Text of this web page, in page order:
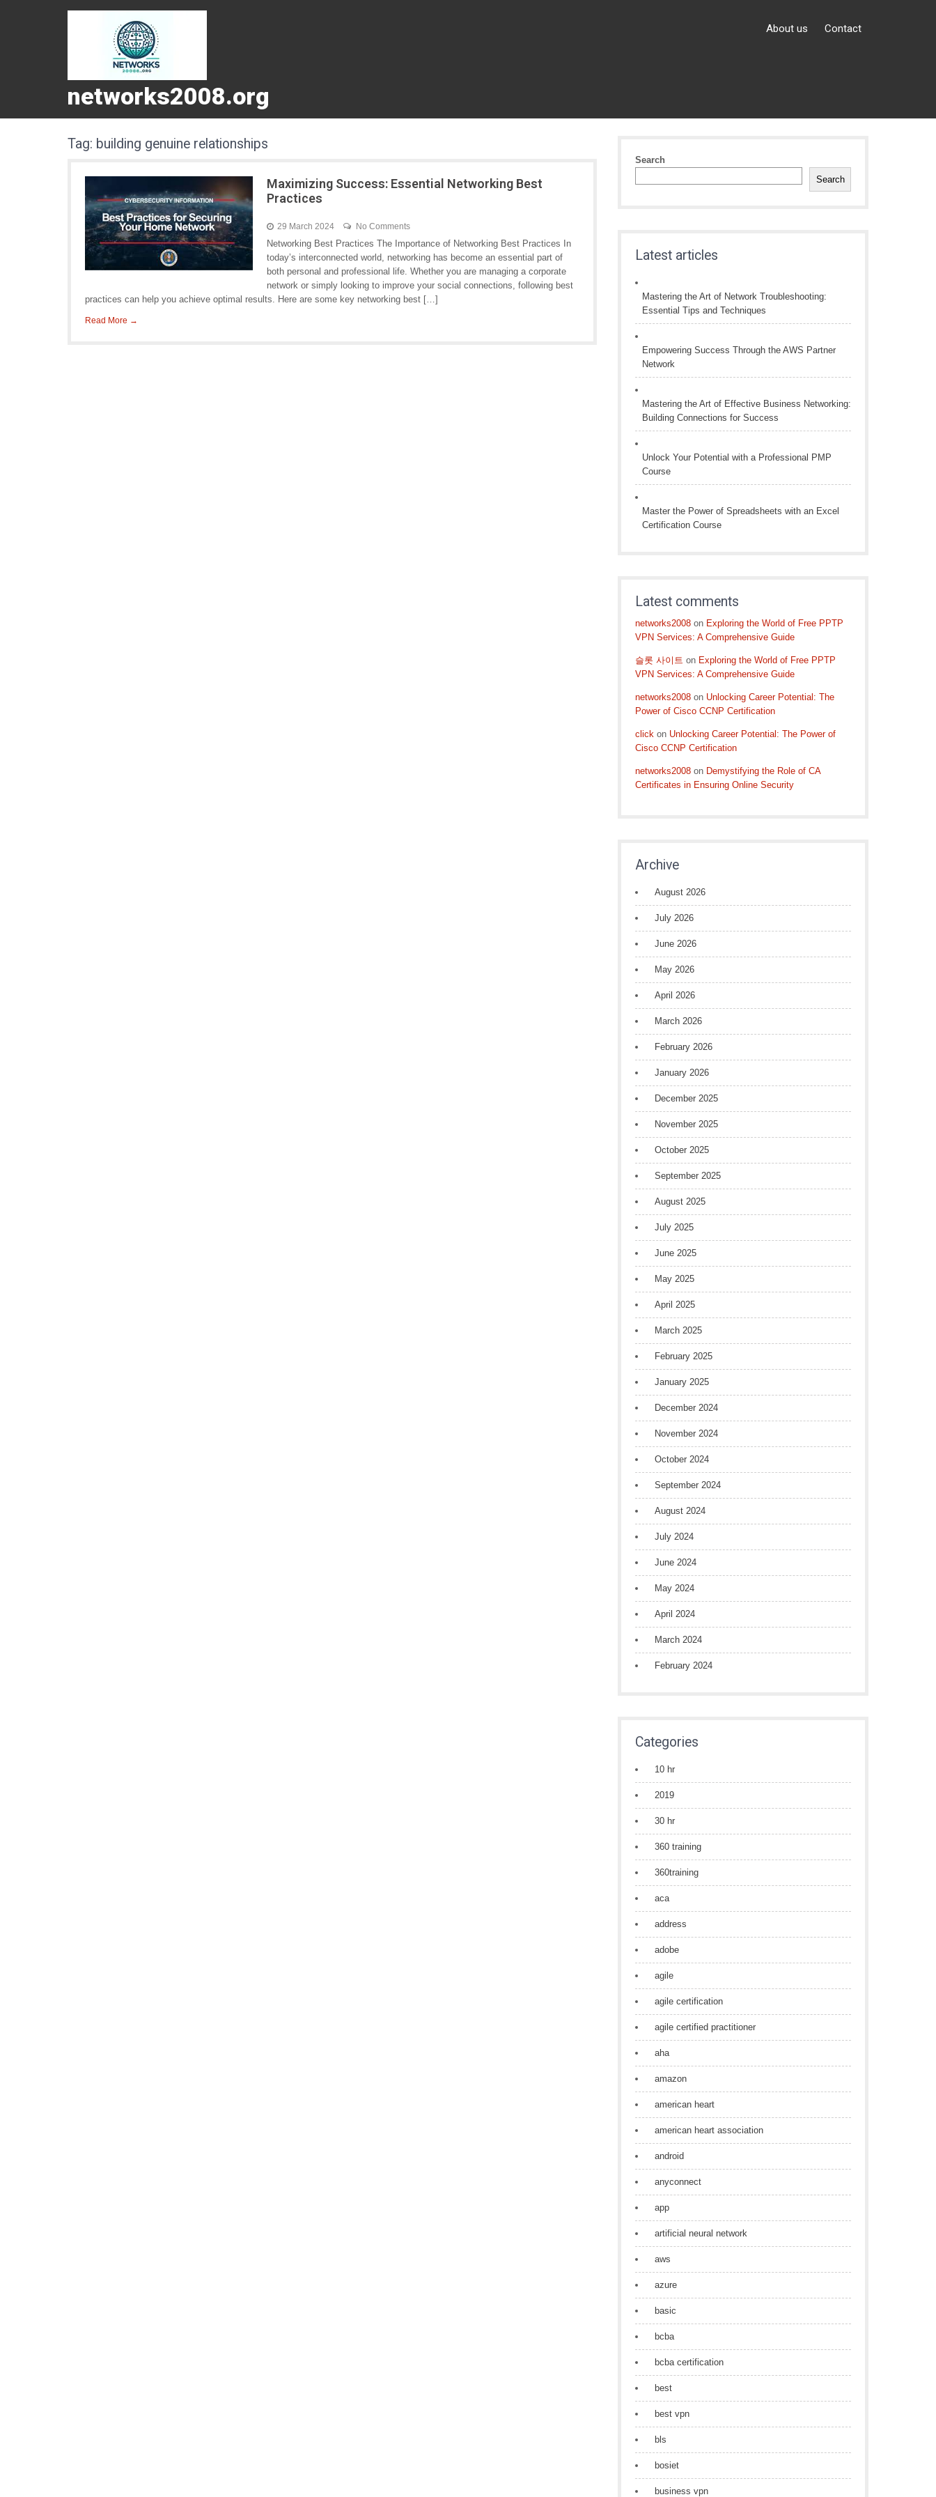
networks2008.org
About us Contact
Tag: building genuine relationships
Maximizing Success: Essential Networking Best
Practices
29 March 2024 No Comments
Networking Best Practices The Importance of Networking Best Practices In
today’s interconnected world, networking has become an essential part of
both personal and professional life. Whether you are managing a corporate
network or simply looking to improve your social connections, following best
practices can help you achieve optimal results. Here are some key networking best […]
Read More →
Search
Search
Latest articles
Mastering the Art of Network Troubleshooting:
Essential Tips and Techniques
Empowering Success Through the AWS Partner
Network
Mastering the Art of Effective Business Networking:
Building Connections for Success
Unlock Your Potential with a Professional PMP
Course
Master the Power of Spreadsheets with an Excel
Certification Course
Latest comments
networks2008 on Exploring the World of Free PPTP
VPN Services: A Comprehensive Guide
슬롯 사이트 on Exploring the World of Free PPTP
VPN Services: A Comprehensive Guide
networks2008 on Unlocking Career Potential: The
Power of Cisco CCNP Certification
click on Unlocking Career Potential: The Power of
Cisco CCNP Certification
networks2008 on Demystifying the Role of CA
Certificates in Ensuring Online Security
Archive
August 2026
July 2026
June 2026
May 2026
April 2026
March 2026
February 2026
January 2026
December 2025
November 2025
October 2025
September 2025
August 2025
July 2025
June 2025
May 2025
April 2025
March 2025
February 2025
January 2025
December 2024
November 2024
October 2024
September 2024
August 2024
July 2024
June 2024
May 2024
April 2024
March 2024
February 2024
Categories
10 hr
2019
30 hr
360 training
360training
aca
address
adobe
agile
agile certification
agile certified practitioner
aha
amazon
american heart
american heart association
android
anyconnect
app
artificial neural network
aws
azure
basic
bcba
bcba certification
best
best vpn
bls
bosiet
business vpn